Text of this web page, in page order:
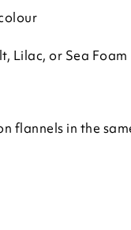
Lilac, or Sea Foam
flannels in the